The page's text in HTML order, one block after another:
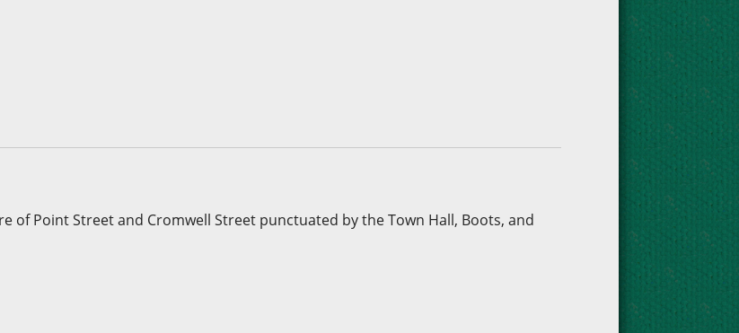
of Point Street and Cromwell Street punctuated by the Town Hall, Boots, and